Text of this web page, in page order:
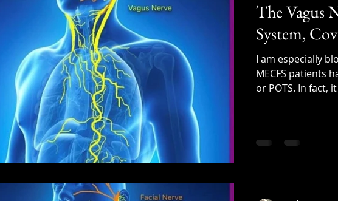
The Vagus
System,
I am especially
MECFS patients
or POTS. In fact,